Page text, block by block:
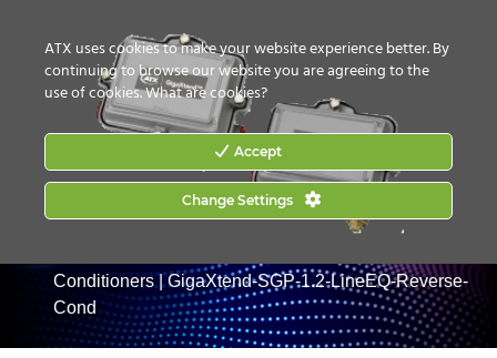
Products|RF Taps and Passives
|GigaXtend SGP
Conditioners|GigaXtend-SGP-1.2-LineEQ-Reverse-
Cond
ATX uses cookies to make your website experience better. By
continuing to browse our website you are agreeing to the
use of cookies.What are cookies?
Accept
Change Settings